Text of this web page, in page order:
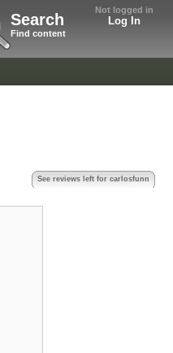
Not logged in
Log In
Search
Find content
See reviews left for carlosfunn